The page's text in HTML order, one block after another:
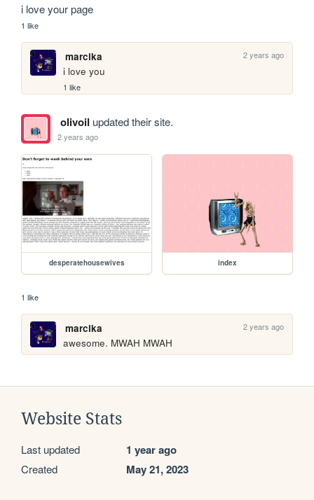
i love your page
1 like
marcika 2 years ago
i love you
1 like
olivoil updated their site.
2 years ago
desperatehousewives index
1 like
marcika 2 years ago
awesome. MWAH MWAH
Website Stats
Last updated 1 year ago
Created May 21, 2023